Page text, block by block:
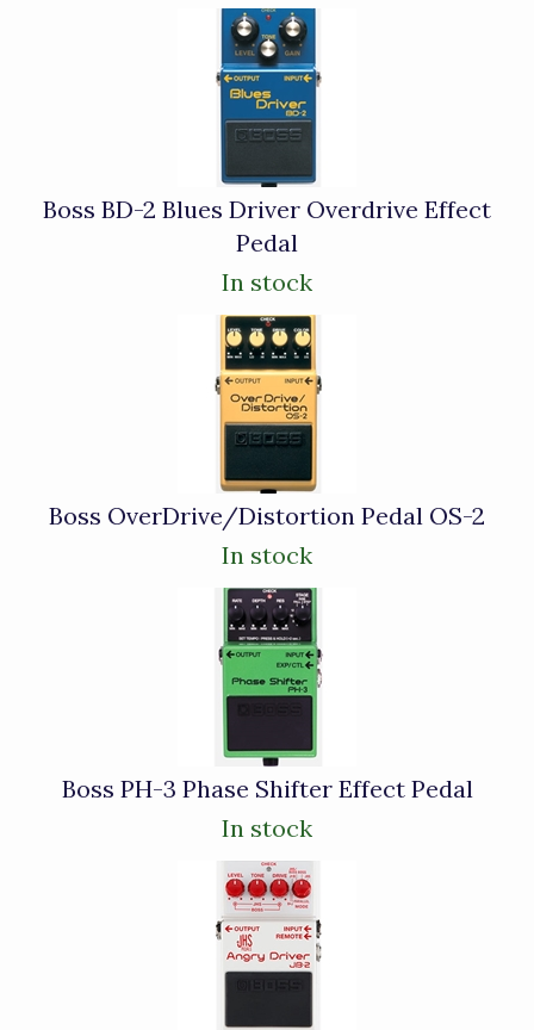
Boss BD-2 Blues Driver Overdrive Effect
Pedal
In stock
Boss OverDrive/Distortion Pedal OS-2
In stock
Boss PH-3 Phase Shifter Effect Pedal
In stock